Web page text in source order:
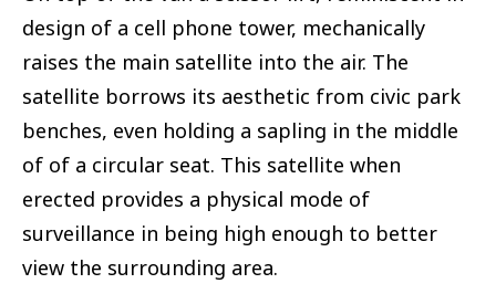
design of a cell phone tower, mechanically
raises the main satellite into the air. The
satellite borrows its aesthetic from civic park
benches, even holding a sapling in the middle
of of a circular seat. This satellite when
erected provides a physical mode of
surveillance in being high enough to better
view the surrounding area.